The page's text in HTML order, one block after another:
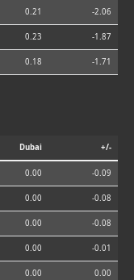
0.21 -2.06
0.23 -1.87
0.18 -1.71
Dubai +/-
0.00 -0.09
0.00 -0.08
0.00 -0.08
0.00 -0.01
0.00 0.00